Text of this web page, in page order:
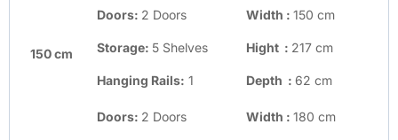
150 cm
Doors: 2 Doors
Storage: 5 Shelves
Hanging Rails: 1
Width : 150 cm
Hight : 217 cm
Depth : 62 cm
Doors: 2 Doors Width : 180 cm